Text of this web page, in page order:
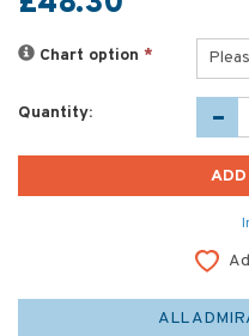
Chart option *
Quantity:
ALL